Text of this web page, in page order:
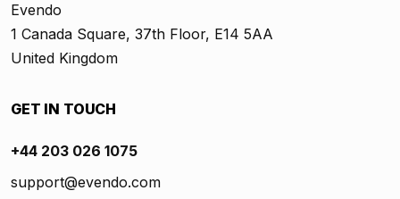
Evendo
1 Canada Square, 37th Floor, E14 5AA
United Kingdom
GET IN TOUCH
+44 203 026 1075
support@evendo.com